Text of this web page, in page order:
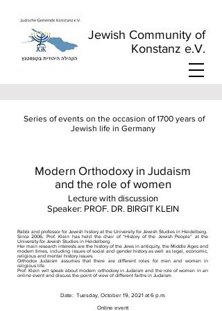
Jewish Community of
Konstanz e.V.
Series of events on the occasion of 1700 years of
Jewish life in Germany
Modern Orthodoxy in Judaism
and the role of women
Lecture with discussion
Speaker: PROF. DR. BIRGIT KLEIN
Rabbi and professor for Jewish history at the University for Jewish Studies in Heidelberg.
Since 2006, Prof. Klein has held the chair of “History of the Jewish People” at the
University for Jewish Studies in Heidelberg.
Her main research interests are the history of the Jews in antiquity, the Middle Ages and
modern times, including issues of social and gender history as well as legal, economic,
religious and mental history issues.
Orthodox Judaism assumes that there are different roles for men and women in
religious life.
Prof. Klein will speak about modern orthodoxy in Judaism and the role of women in an
online event and discuss the point of view of different faiths in Judaism.
Date: Tuesday, October 19, 2021 at 6 p.m.
Online event